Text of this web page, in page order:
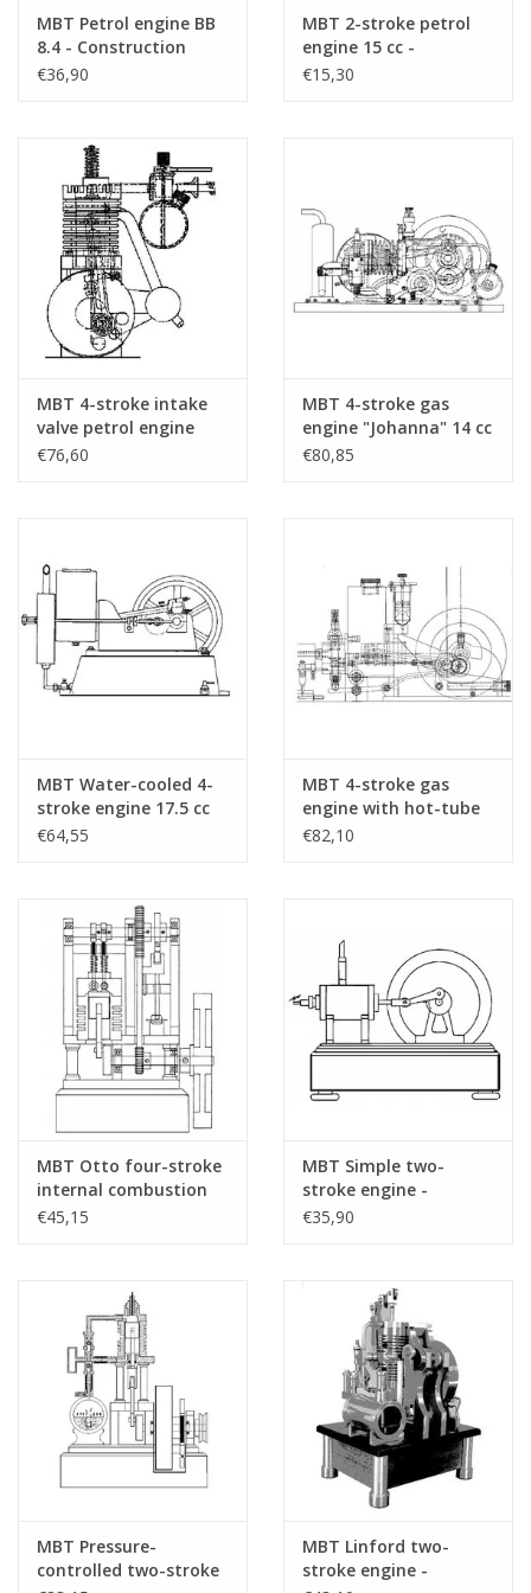
Special features
A design with two opposed pistons in
copy of article is enclosed
Remarks
MBT Petrol engine BB
8.4 - Construction
drawing Scale 1 : N/A
€36,90
MBT 2-stroke petrol
engine 15 cc -
Construction drawing
€15,30
MBT 4-stroke intake
valve petrol engine
10cc - Construction
€76,60
MBT 4-stroke gas
engine "Johanna" 14 cc
- Construction
€80,85
MBT Water-cooled 4-
stroke engine 17.5 cc
loosely based on
€64,55
MBT 4-stroke gas
engine with hot-tube
ignition - Construction
€82,10
MBT Otto four-stroke
internal combustion
engine - Construction
€45,15
MBT Simple two-
stroke engine -
Construction drawing
€35,90
MBT Pressure-
controlled two-stroke
MBT Linford two-
stroke engine -